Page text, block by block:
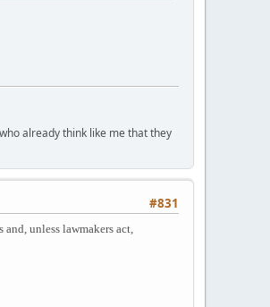
already think like me that they
#831
unless lawmakers act,